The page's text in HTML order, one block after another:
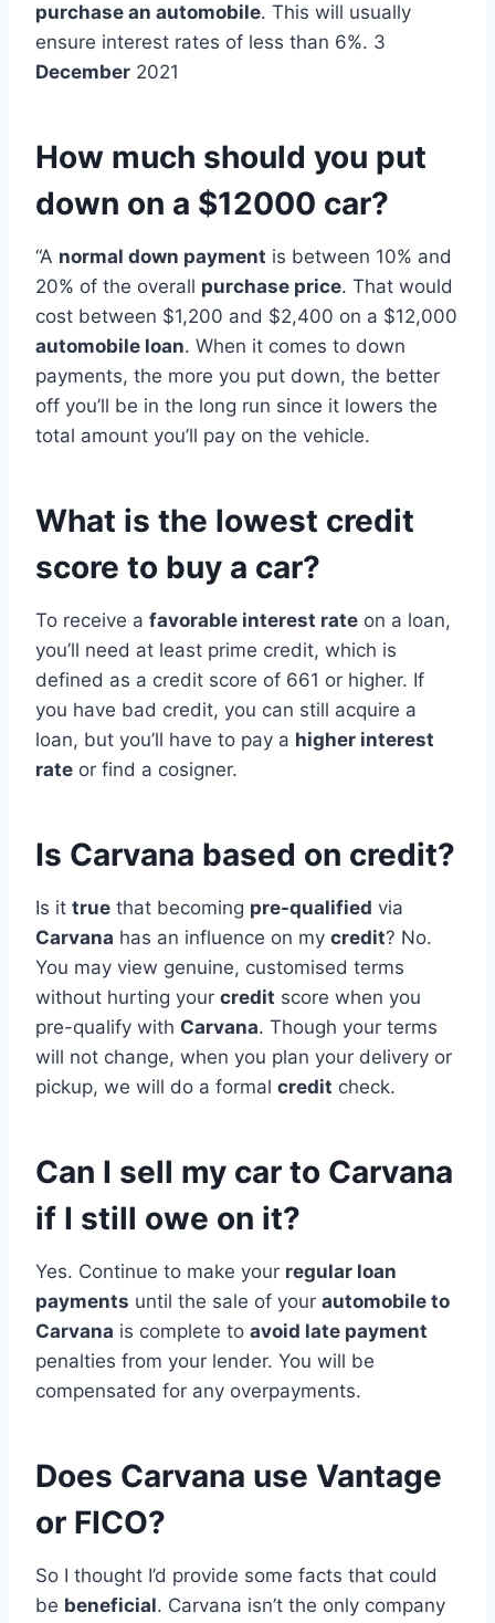
purchase an automobile. This will usually
ensure interest rates of less than 6%. 3
December 2021
How much should you put
down on a $12000 car?
“A normal down payment is between 10% and
20% of the overall purchase price. That would
cost between $1,200 and $2,400 on a $12,000
automobile loan. When it comes to down
payments, the more you put down, the better
off you’ll be in the long run since it lowers the
total amount you’ll pay on the vehicle.
What is the lowest credit
score to buy a car?
To receive a favorable interest rate on a loan,
you’ll need at least prime credit, which is
defined as a credit score of 661 or higher. If
you have bad credit, you can still acquire a
loan, but you’ll have to pay a higher interest
rate or find a cosigner.
Is Carvana based on credit?
Is it true that becoming pre-qualified via
Carvana has an influence on my credit? No.
You may view genuine, customised terms
without hurting your credit score when you
pre-qualify with Carvana. Though your terms
will not change, when you plan your delivery or
pickup, we will do a formal credit check.
Can I sell my car to Carvana
if I still owe on it?
Yes. Continue to make your regular loan
payments until the sale of your automobile to
Carvana is complete to avoid late payment
penalties from your lender. You will be
compensated for any overpayments.
Does Carvana use Vantage
or FICO?
So I thought I’d provide some facts that could
be beneficial. Carvana isn’t the only company